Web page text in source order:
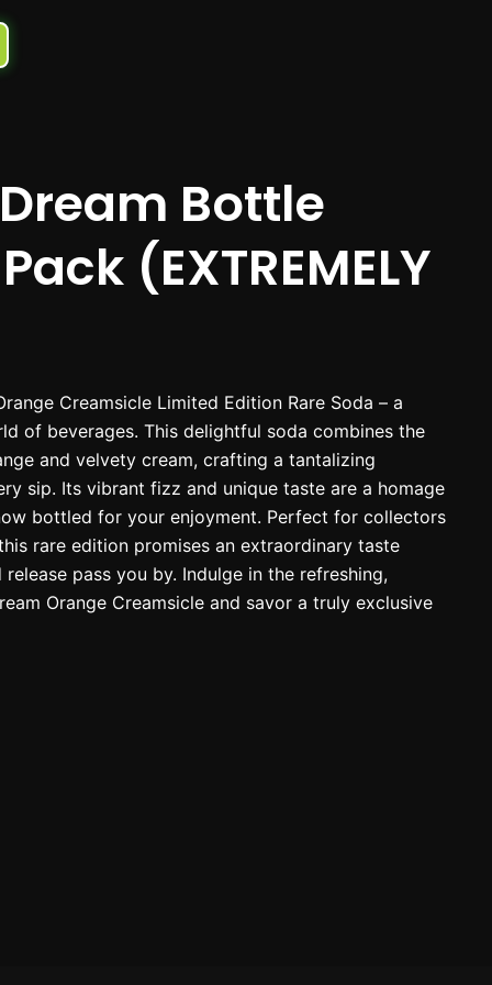
Bottle
(EXTREMELY
Creamsicle Limited Edition Rare Soda – a
of beverages. This delightful soda combines the
and velvety cream, crafting a tantalizing
sip. Its vibrant fizz and unique taste are a homage
bottled for your enjoyment. Perfect for collectors
rare edition promises an extraordinary taste
pass you by. Indulge in the refreshing,
Orange Creamsicle and savor a truly exclusive